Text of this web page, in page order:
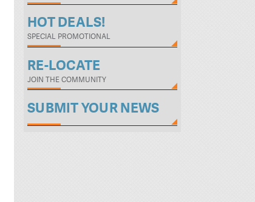
HOT DEALS!
SPECIAL PROMOTIONAL
RE-LOCATE
JOIN THE COMMUNITY
SUBMIT YOUR NEWS